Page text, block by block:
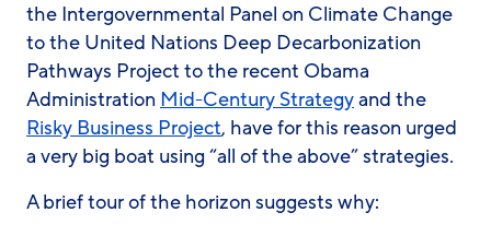
the Intergovernmental Panel on Climate Change
to the United Nations Deep Decarbonization
Pathways Project to the recent Obama
Administration Mid-Century Strategyand the
Risky Business Project, have for this reason urged
a very big boat using “all of the above” strategies.
A brief tour of the horizon suggests why: